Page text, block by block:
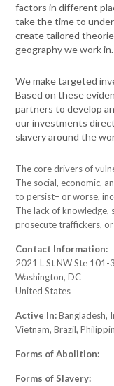
factors in different
take the time to
create tailored
geography we work in.
We make targeted
Based on these
partners to develop
our investments
slavery around the
The core drivers of
The social, economic,
to persist– or worse,
The lack of knowledge,
prosecute traffickers,
Contact Information:
2021 L St NW Ste 101-
Washington, DC
United States
Active In:Bangladesh,
Vietnam, Brazil,
Forms of Abolition:
Forms of Slavery: